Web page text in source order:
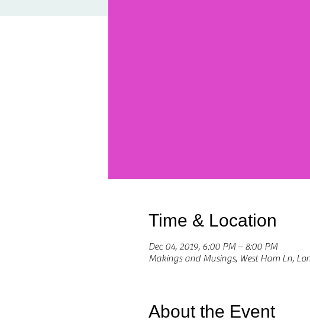
Time & Location
Dec 04, 2019, 6:00 PM – 8:00 PM
Makings and Musings, West Ham Ln,
About the Event